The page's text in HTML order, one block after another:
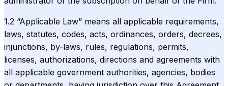
1.2 “Applicable Law” means all applicable requirements,
laws, statutes, codes, acts, ordinances, orders, decrees,
injunctions, by-laws, rules, regulations, permits,
licenses, authorizations, directions and agreements with
all applicable government authorities, agencies, bodies